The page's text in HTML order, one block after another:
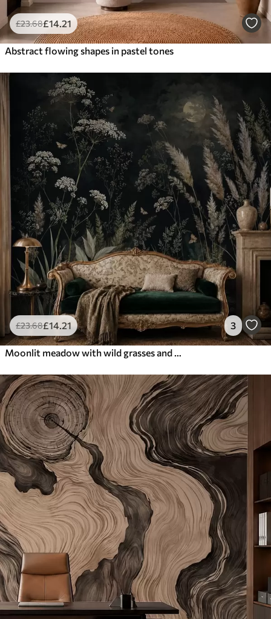
£23.68£14.21
Abstract flowing shapes in pastel tones
£23.68£14.21 3
Moonlit meadow with wild grasses and flowers